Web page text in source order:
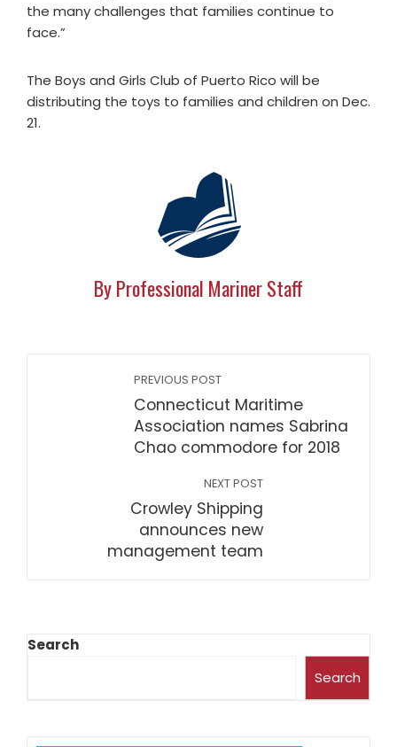
the many challenges that families continue to
face.”
The Boys and Girls Club of Puerto Rico will be
distributing the toys to families and children on Dec.
21.
By Professional Mariner Staff
PREVIOUS POST
Connecticut Maritime
Association names Sabrina
Chao commodore for 2018
NEXT POST
Crowley Shipping
announces new
management team
Search
Search